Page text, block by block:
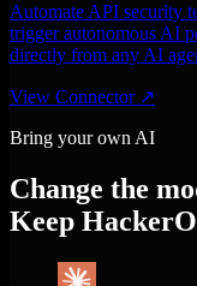
Automate API security
trigger autonomous AI
directly from any AI
View Connector ↗
Bring your own AI
Change the
Keep